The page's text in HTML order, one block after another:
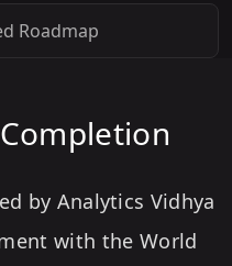
Roadmap
by Analytics Vidhya
with the World